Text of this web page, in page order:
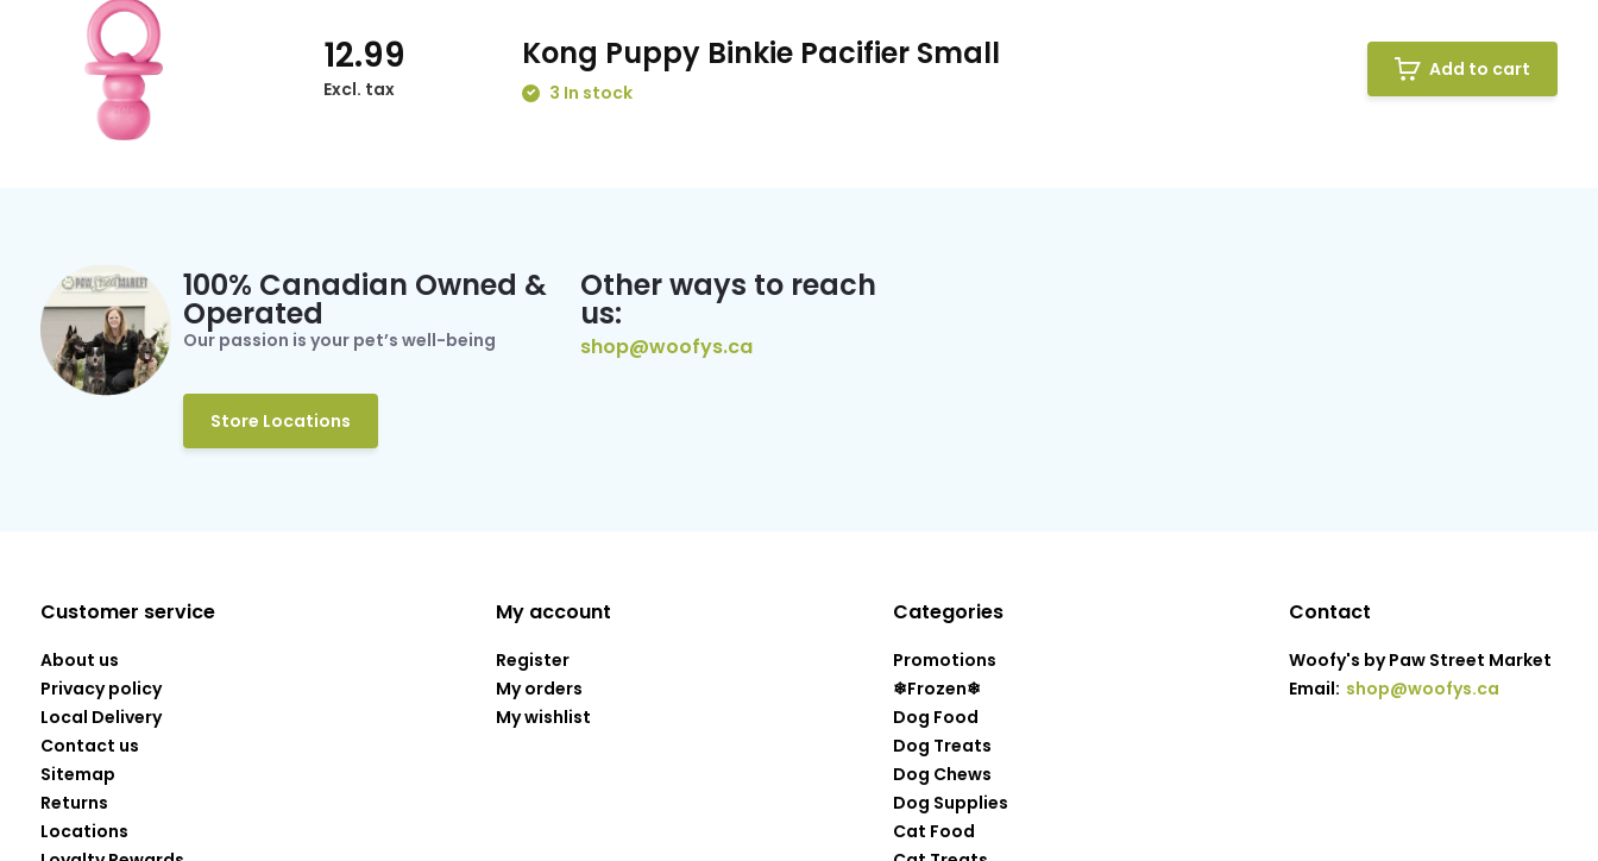
12.99
Excl. tax
Kong Puppy Binkie Pacifier Small
3 In stock
Add to cart
100% Canadian Owned &
Operated
Our passion is your pet’s well-being
Store Locations
Other ways to reach
us:
shop@woofys.ca
Customer service
About us
Privacy policy
Local Delivery
Contact us
Sitemap
Returns
Locations
My account
Register
My orders
My wishlist
Categories
Promotions
❄Frozen❄
Dog Food
Dog Treats
Dog Chews
Dog Supplies
Cat Food
Contact
Woofy's by Paw Street Market
Email: shop@woofys.ca